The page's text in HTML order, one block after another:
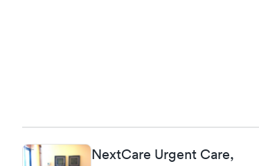
NextCare Urgent Care,